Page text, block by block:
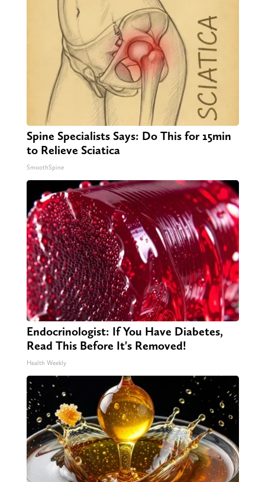
Spine Specialists Says: Do This for 15min
to Relieve Sciatica
SmoothSpine
Endocrinologist: If You Have Diabetes,
Read This Before It's Removed!
Health Weekly